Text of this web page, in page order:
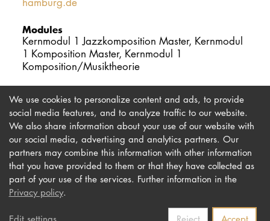
Modules
Kernmodul 1 Jazzkomposition Master, Kernmodul
1 Komposition Master, Kernmodul 1
Komposition/Musiktheorie
Imprint
Privacy
Contact us
Newsletter
Accessibility
We use cookies to personalize content and ads, to provide
social media features, and to analyze traffic to our website.
We also share information about your use of our website with
our social media, advertising and analytics partners. Our
partners may combine this information with other information
that you have provided to them or that they have collected as
part of your use of the services. Further information in the
Privacy policy.